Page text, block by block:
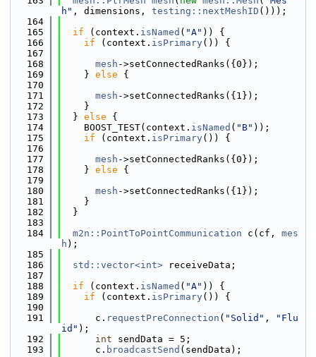
h" , dimensions, testing::nextMeshID ()));
  164
  165
if (context. isNamed ( "A" )) {
  166
if (context. isPrimary()) {
  167
  168
mesh ->setConnectedRanks({0});
  169
    }
else {
  170
  171
mesh ->setConnectedRanks({1});
  172
    }
  173
  }
else {
  174
    BOOST_TEST(context.
isNamed ( "B" ));
  175
if (context. isPrimary()) {
  176
  177
mesh ->setConnectedRanks({0});
  178
    }
else {
  179
  180
mesh ->setConnectedRanks({1});
  181
    }
  182
  }
  183
  184
m2n::PointToPointCommunication c(cf, mes
h );
  185
  186
std::vector<int> receiveData;
  187
  188
if (context. isNamed ( "A" )) {
  189
if (context. isPrimary()) {
  190
  191
      c.
requestPreConnection ( "Solid" ,
"Flu
id" );
  192
int sendData = 5;
  193
      c.
broadcastSend (sendData);